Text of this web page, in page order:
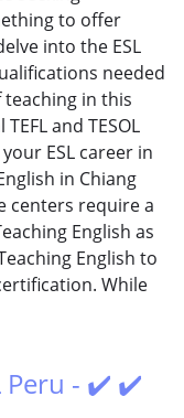
to offer
into the ESL
needed
in this
and TESOL
ESL career in
in Chiang
centers require a
English as
English to
While
Peru - ✔️ ✔️